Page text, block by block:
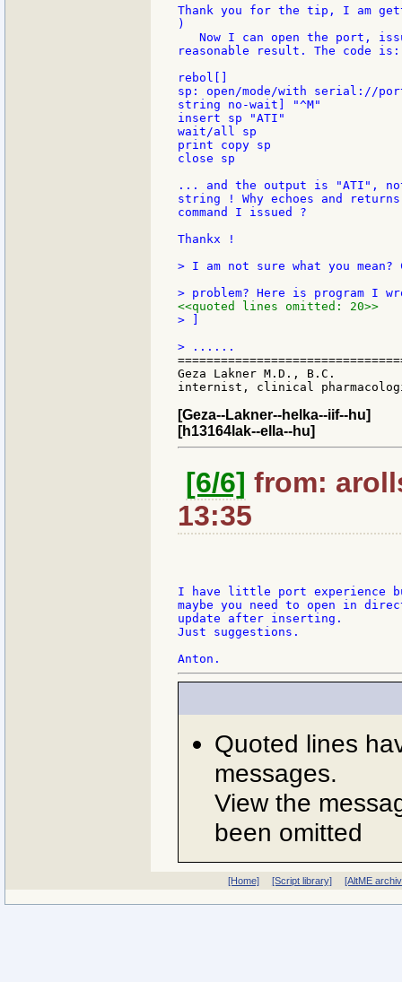
Thank you for the tip, I am
)
Now I can open the port,
reasonable result. The code is:
rebol[]
sp: open/mode/with serial://
string no-wait] "^M"
insert sp "ATI"
wait/all sp
print copy sp
close sp
... and the output is "ATI", not
string ! Why echoes and returns
command I issued ?
Thankx !
> I am not sure what you mean?
<<quoted lines omitted: 20>>
> ]
Geza Lakner M.D., B.C.
internist, clinical
[Geza--Lakner--helka--iif--hu]
[h13164lak--ella--hu]
[6/6] from:
13:35
I have little port experience
maybe you need to open in
update after inserting.
Just suggestions.
Quoted lines
messages.
View the
been omitted
[Home] [Script library] [AltME